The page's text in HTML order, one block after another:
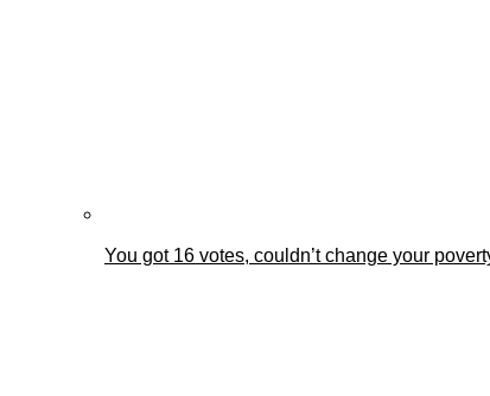
You got 16 votes, couldn’t change your